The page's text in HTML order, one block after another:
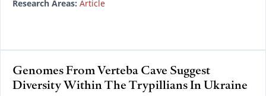
Research Areas: Article
Genomes From Verteba Cave Suggest
Diversity Within The Trypillians In Ukraine